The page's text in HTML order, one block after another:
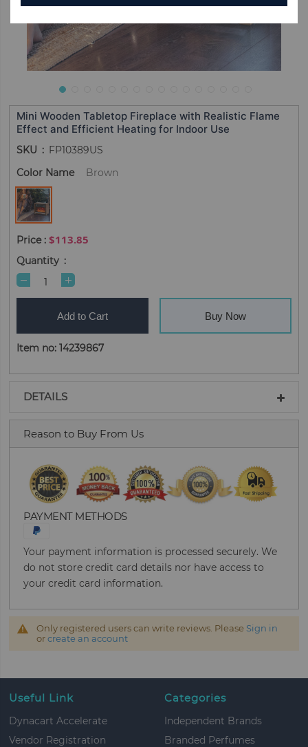
Mini Wooden Tabletop Fireplace with Realistic Flame
Effect and Efficient Heating for Indoor Use
SKU
FP10389US
Color Name
Brown
$113.85
Quantity
Add to Cart Buy Now
Item no: 14239867
DETAILS
Reason to Buy From Us
PAYMENT METHODS
Your payment information is processed securely. We
do not store credit card details nor have access to
your credit card information.
Only registered users can write reviews. Please Sign in
orcreate an account
Useful Link
Dynacart Accelerate
Vendor Registration
Categories
Independent Brands
Branded Perfumes